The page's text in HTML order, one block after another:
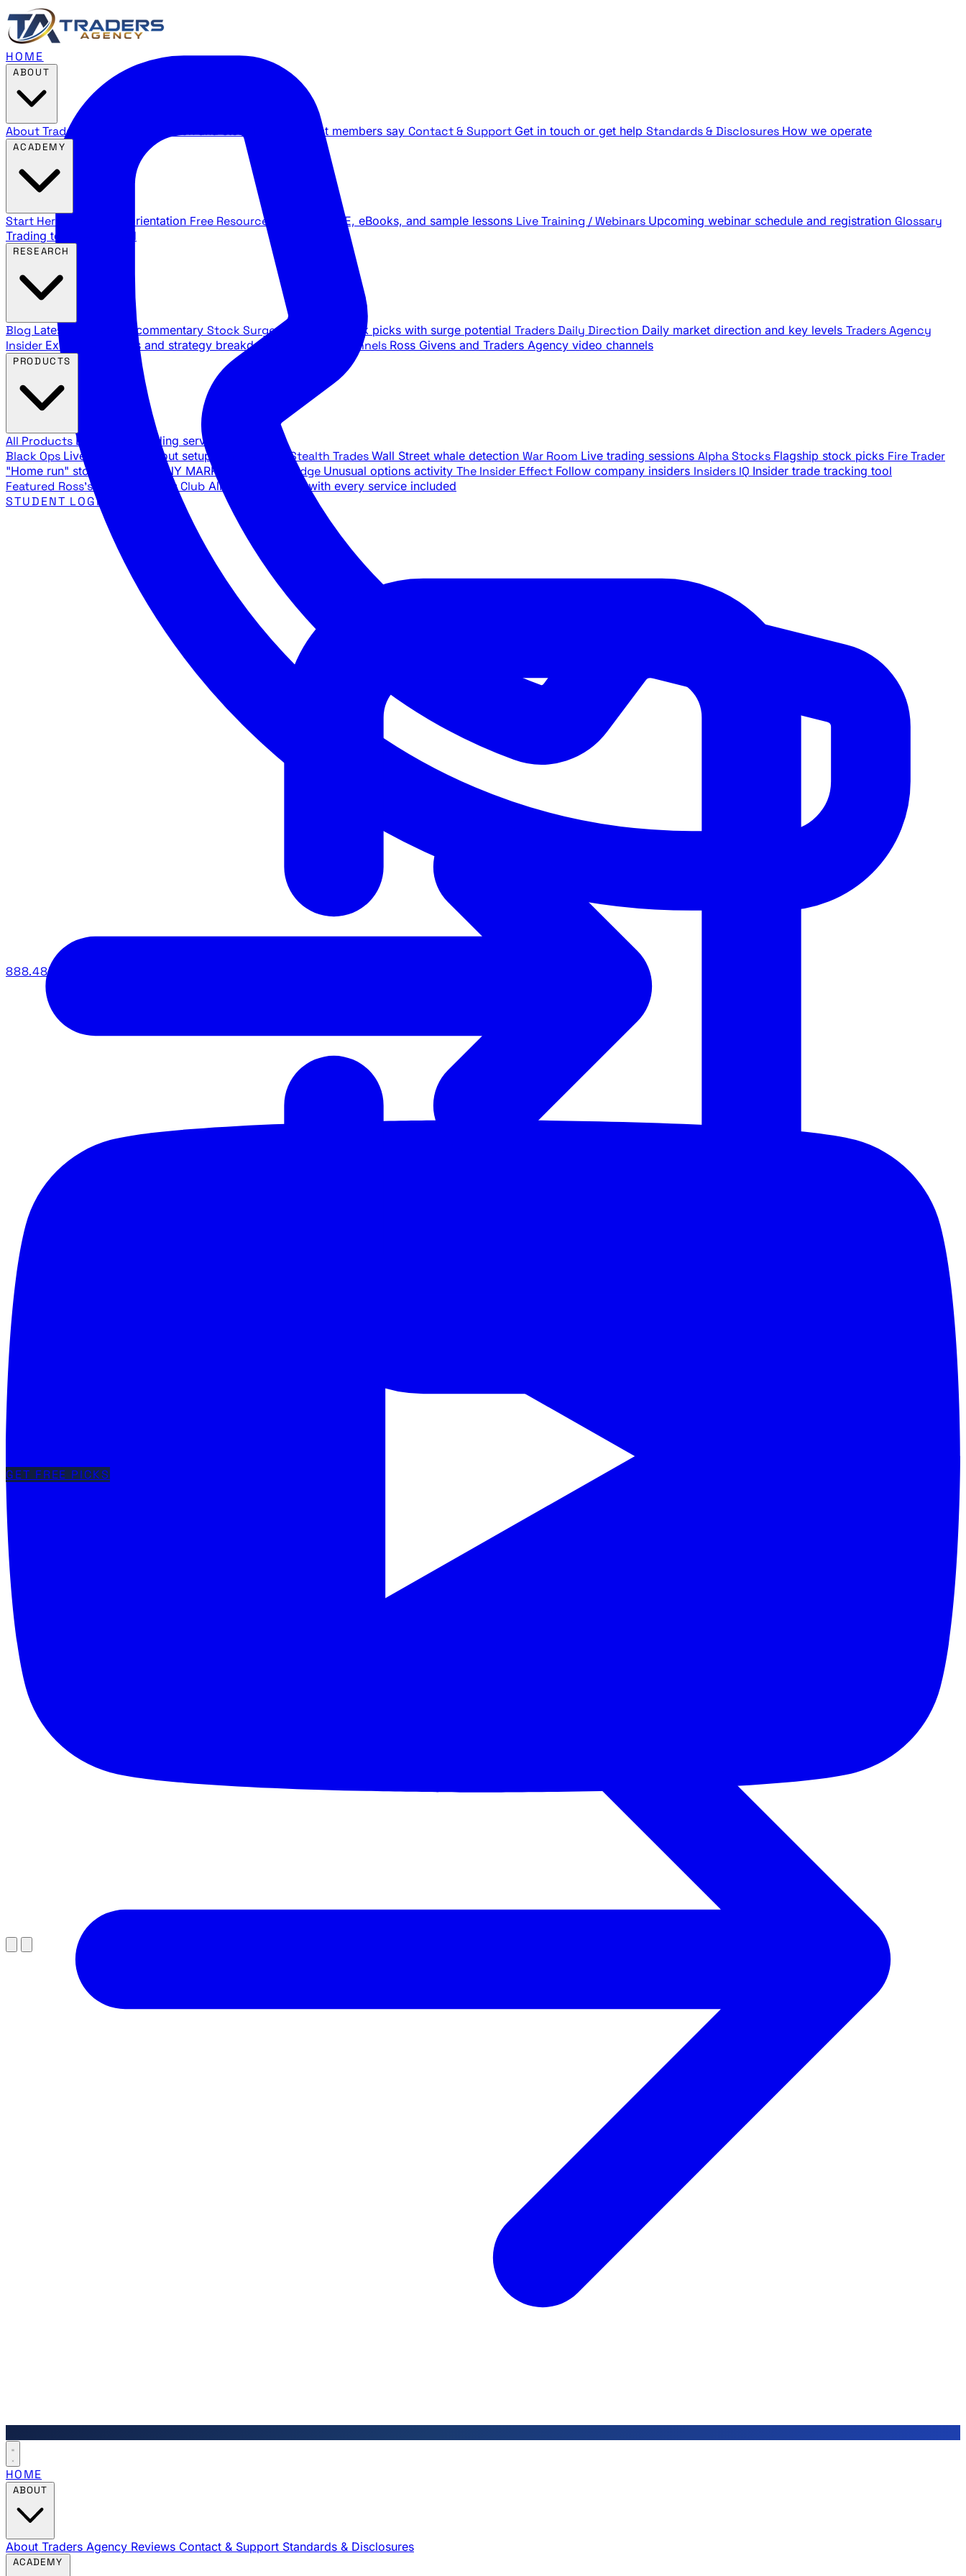
888.483.5161
HOME
About Traders Agency What members say Contact & Support Get in touch or get help Standards & Disclosures How we operate
Start Here New trader orientation Free Resources YouTube LIVE, eBooks, and sample lessons Live Training / Webinars Upcoming webinar schedule and registration Glossary
Trading terms explained
Blog Latest articles and commentary Stock Surge Daily Daily stock picks with surge potential Traders Daily Direction Daily market direction and key levels Traders Agency
Insider Exclusive insights and strategy breakdowns YouTube Channels Ross Givens and Traders Agency video channels
All Products Browse our trading services
Black Ops Live trades, breakout setups, insider intel Stealth Trades Wall Street whale detection War Room Live trading sessions Alpha Stocks Flagship stock picks Fire Trader
"Home run" stock setups in ANY MARKET The Black Edge Unusual options activity The Insider Effect Follow company insiders Insiders IQ Insider trade tracking tool
Featured Ross's Private Trading Club All-access bundle with every service included
STUDENT LOGIN
GET FREE PICKS
HOME
About Traders Agency Reviews Contact & Support Standards & Disclosures